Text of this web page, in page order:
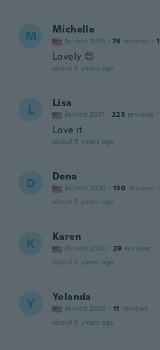
M Michelle
Joined 2016 · 76 reviews · 1
Lovely 😍
about 5 years ago
L Lisa
Joined 2017 · 223 reviews ·
Love it
about 5 years ago
D Dena
Joined 2020 · 130 reviews ·
about 5 years ago
K Karen
Joined 2020 · 29 reviews
about 5 years ago
Y Yolanda
Joined 2020 · 11 reviews
about 5 years ago